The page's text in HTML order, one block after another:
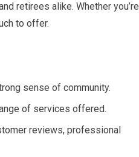
retirees alike. Whether you’re
to offer.
sense of community.
of services offered.
reviews, professional